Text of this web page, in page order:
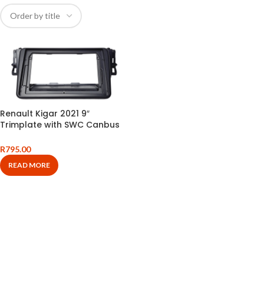
Renault Kigar 2021 9″
Trimplate with SWC Canbus
R795.00
READ MORE